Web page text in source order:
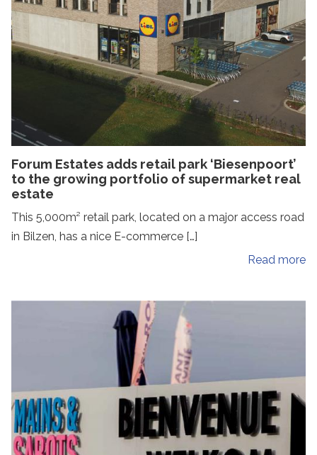
Forum Estates adds retail park ‘Biesenpoort’
to the growing portfolio of supermarket real
estate
This 5,000m² retail park, located on a major access road
in Bilzen, has a nice E-commerce […]
Read more